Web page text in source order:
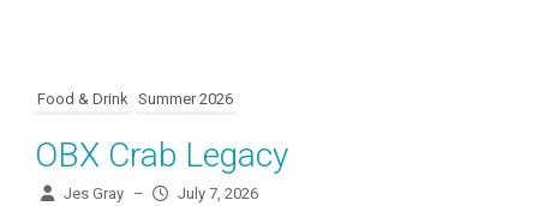
Food & Drink Summer 2026
OBX Crab Legacy
Jes Gray – July 7, 2026